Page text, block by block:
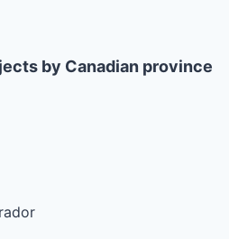
by Canadian province